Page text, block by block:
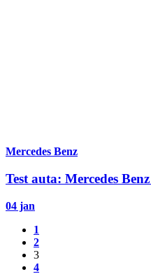
Mercedes Benz
Test auta: Mercedes
04 jan
1
2
3
4